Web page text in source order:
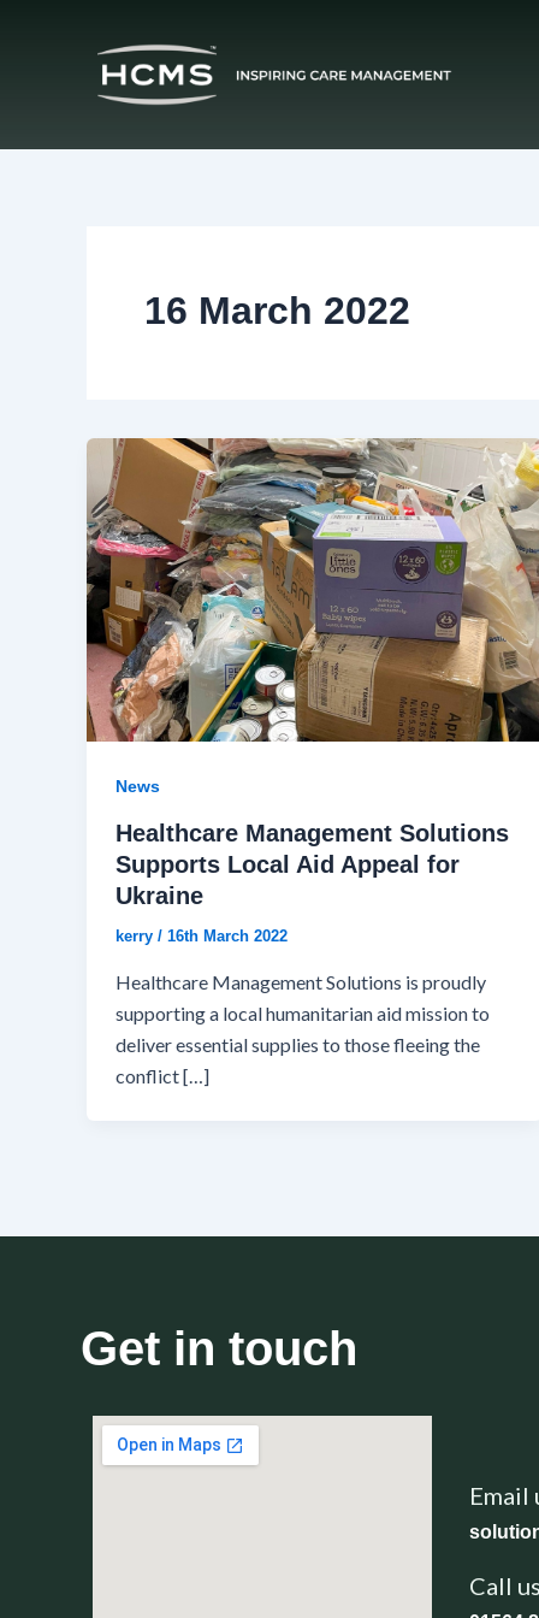
16 March 2022
News
Healthcare Management Solutions
Supports Local Aid Appeal for
Ukraine
kerry / 16th March 2022
Healthcare Management Solutions is proudly
supporting a local humanitarian aid mission to
deliver essential supplies to those fleeing the
conflict […]
Get in touch
Email
Call us